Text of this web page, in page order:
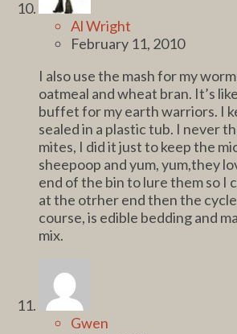
Al Wright
February 11, 2010
I also use the mash for my
oatmeal and wheat bran. It’s
buffet for my earth warriors. I
sealed in a plastic tub. I never
mites, I did it just to keep the
sheepoop and yum, yum,they
end of the bin to lure them so I
at the otrher end then the
course, is edible bedding and
mix.
Gwen